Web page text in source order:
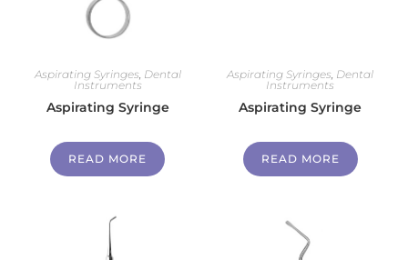
Aspirating Syringes, Dental
Instruments
Aspirating Syringe
READ MORE
Aspirating Syringes, Dental
Instruments
Aspirating Syringe
READ MORE